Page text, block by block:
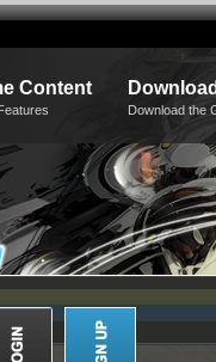
Content
Download the